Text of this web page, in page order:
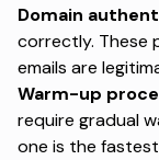
Domain
correctly. These
emails are
Warm-up
require gradual
one is the